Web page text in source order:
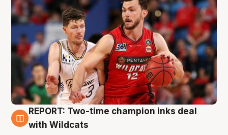
9 Aug
REPORT: Two-time champion inks deal
with Wildcats